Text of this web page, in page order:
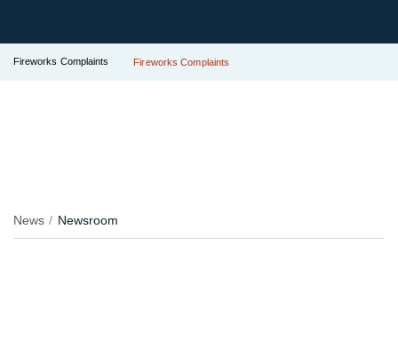
Fireworks Complaints Fireworks Complaints
News Newsroom